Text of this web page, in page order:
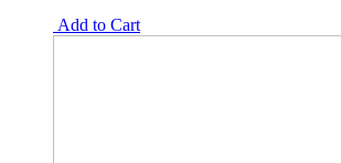
Add to Cart